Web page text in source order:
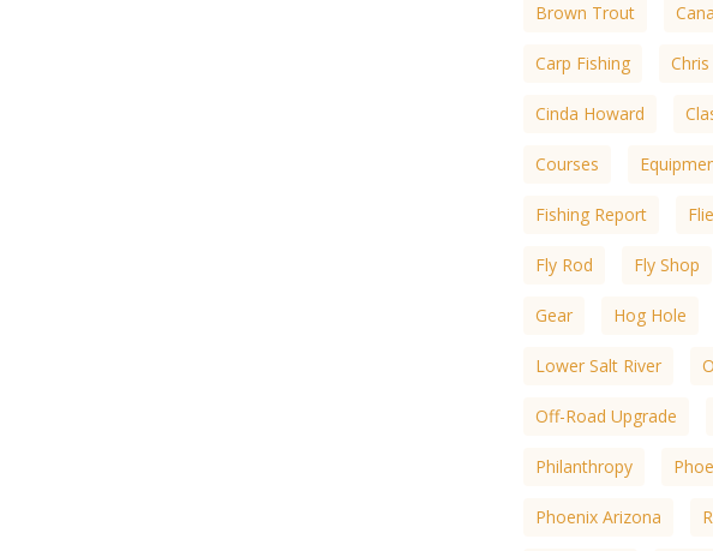
Brown Trout
Carp Fishing Chris
Cinda Howard
Courses
Fishing Report
Fly Rod Fly Shop
Gear Hog Hole
Lower Salt River
Off-Road Upgrade
Philanthropy
Phoenix Arizona